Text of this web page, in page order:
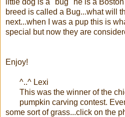
breed is called a Bug...what will
next...when I was a pup this is
special but now they are
Enjoy!
^..^ Lexi
This was the winner of the
pumpkin carving contest.
some sort of grass...click on the